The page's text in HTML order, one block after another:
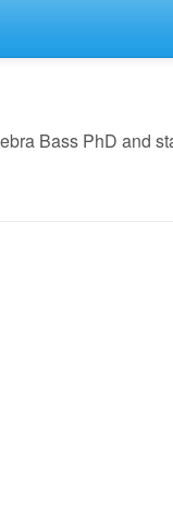
Bass PhD and